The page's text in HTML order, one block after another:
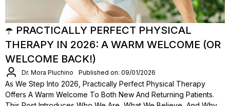
☂️ PRACTICALLY PERFECT PHYSICAL
THERAPY IN 2026: A WARM WELCOME (OR
WELCOME BACK!)
Dr. Mora Pluchino Published on: 09/01/2026
As We Step Into 2026, Practically Perfect Physical Therapy
Offers A Warm Welcome To Both New And Returning Patients.